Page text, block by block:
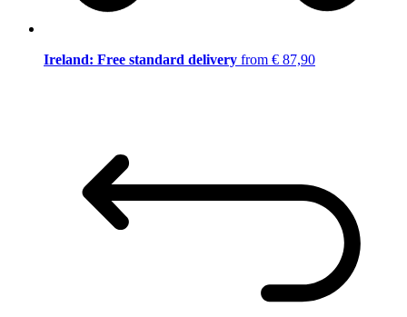
Ireland: Free standard delivery from € 87,90